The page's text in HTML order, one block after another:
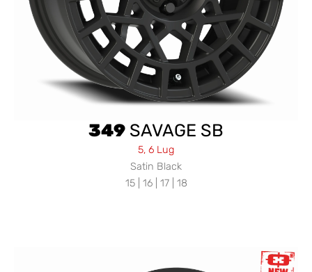
349 SAVAGE SB
5, 6 Lug
Satin Black
15 | 16 | 17 | 18